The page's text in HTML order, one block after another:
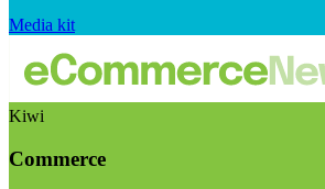
Media kit
Kiwi
Commerce